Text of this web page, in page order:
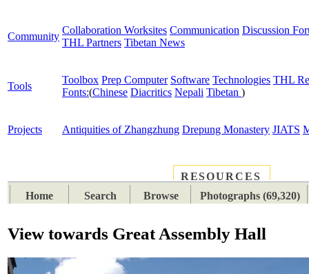
Community
Collaboration Worksites Communication Discussion
THL Partners Tibetan News
Tools
Toolbox Prep Computer Software Technologies THL
Fonts:(Chinese Diacritics Nepali Tibetan )
Projects Antiquities of Zhangzhung Drepung Monastery JIATS
RESOURCES
Home
Search Browse Photographs (69,320)
View towards Great Assembly Hall